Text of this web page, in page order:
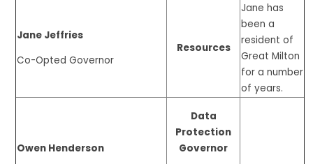
Jane Jeffries
Co-Opted Governor
Resources
Jane has
been a
resident of
Great Milton
for a number
of years.
Owen Henderson
Data
Protection
Governor